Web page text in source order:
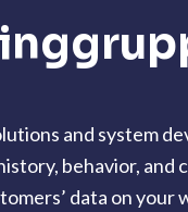
and system
behavior,
data on